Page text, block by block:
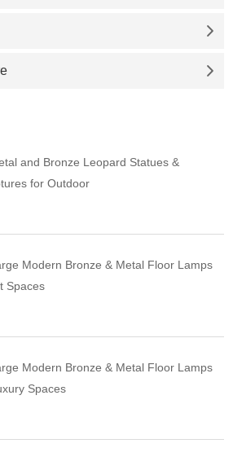
and Bronze Leopard Statues &
for Outdoor
Modern Bronze & Metal Floor Lamps
Spaces
Modern Bronze & Metal Floor Lamps
Spaces